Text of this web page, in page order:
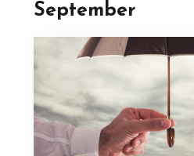
September